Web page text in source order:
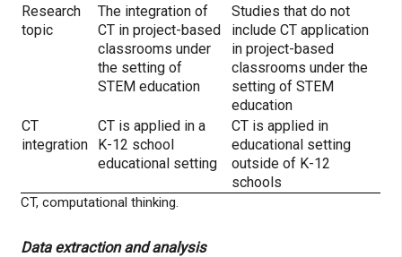
Research
topic
The integration of
CT in project-based
classrooms under
the setting of
STEM education
Studies that do not
include CT application
in project-based
classrooms under the
setting of STEM
education
CT
integration
CT is applied in a
K-12 school
educational setting
CT is applied in
educational setting
outside of K-12
schools
CT, computational thinking.
Data extraction and analysis